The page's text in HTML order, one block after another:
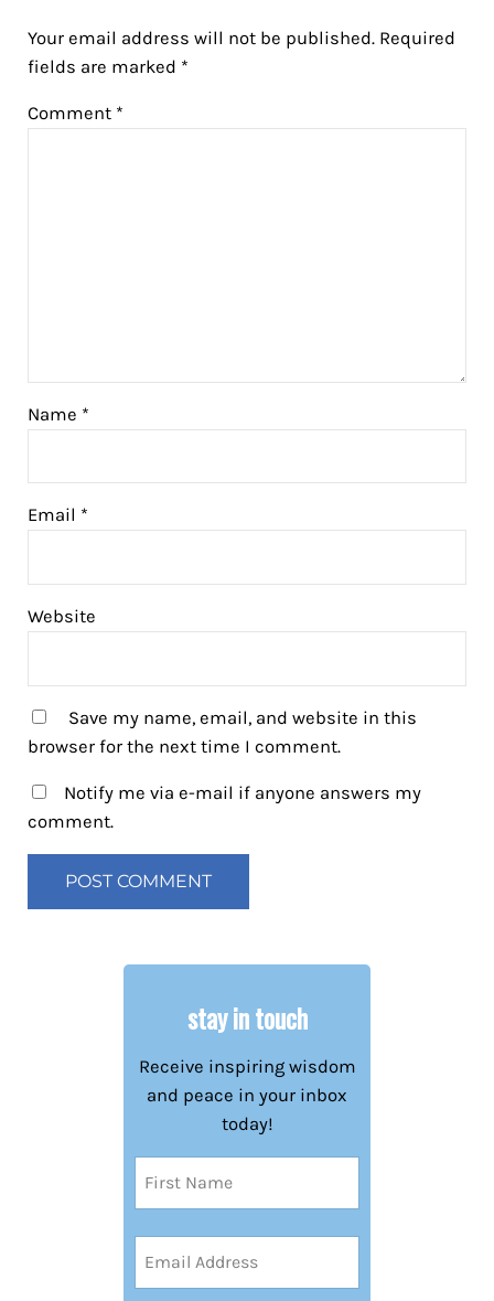
Your email address will not be published. Required
fields are marked *
Comment *
Name *
Email *
Website
Save my name, email, and website in this
browser for the next time I comment.
Notify me via e-mail if anyone answers my
comment.
stay in touch
Receive inspiring wisdom
and peace in your inbox
today!